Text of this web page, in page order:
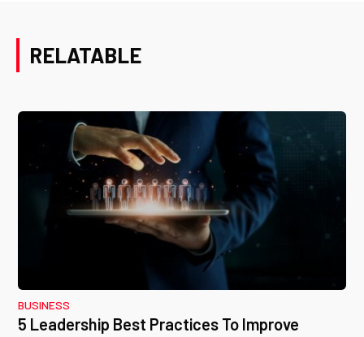
RELATABLE
BUSINESS
5 Leadership Best Practices To Improve